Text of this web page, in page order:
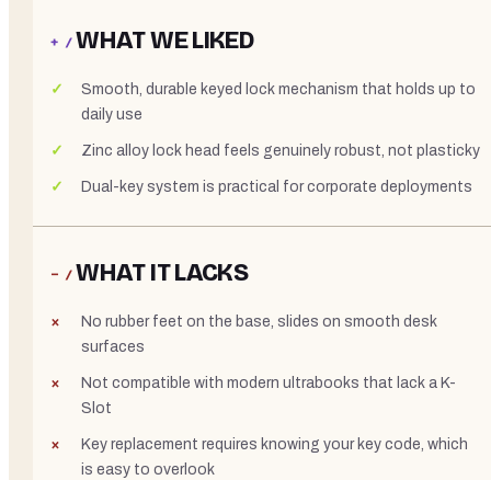
+ /WHAT WE LIKED
Smooth, durable keyed lock mechanism that holds up to
daily use
Zinc alloy lock head feels genuinely robust, not plasticky
Dual-key system is practical for corporate deployments
− /WHAT IT LACKS
No rubber feet on the base, slides on smooth desk
surfaces
Not compatible with modern ultrabooks that lack a K-
Slot
Key replacement requires knowing your key code, which
is easy to overlook